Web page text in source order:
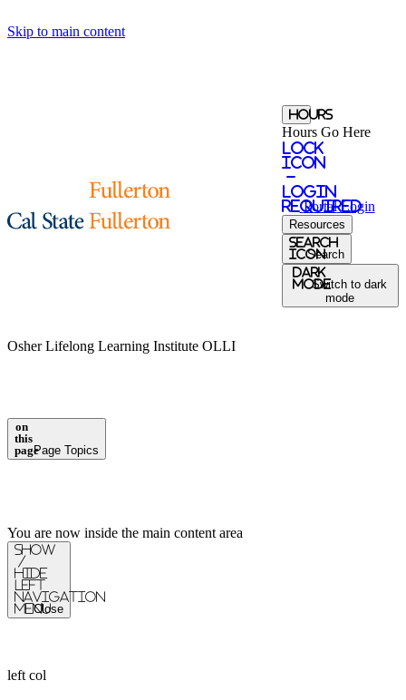
Skip to main content
Hours
Hours Go Here
Lock
Icon
-
login
required
Portal Login
Resources
Search
IconSearch
Dark
ModeSwitch to dark
mode
Osher Lifelong Learning Institute OLLI
on
this
pagePage Topics
You are now inside the main content area
Show
/
Hide
Left
Navigation
Menu
Close
left col